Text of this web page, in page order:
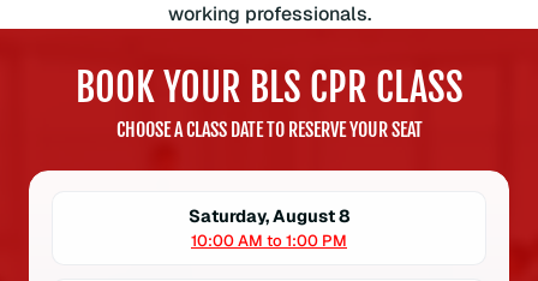
a
B
working professionals.
BOOK YOUR BLS CPR CLASS
CHOOSE A CLASS DATE TO RESERVE YOUR SEAT
Saturday, August 8
10:00 AM to 1:00 PM